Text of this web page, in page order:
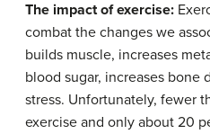
The impact of exercise:
combat the changes we
builds muscle, increases
blood sugar, increases bone
stress. Unfortunately, fewer
exercise and only about 20